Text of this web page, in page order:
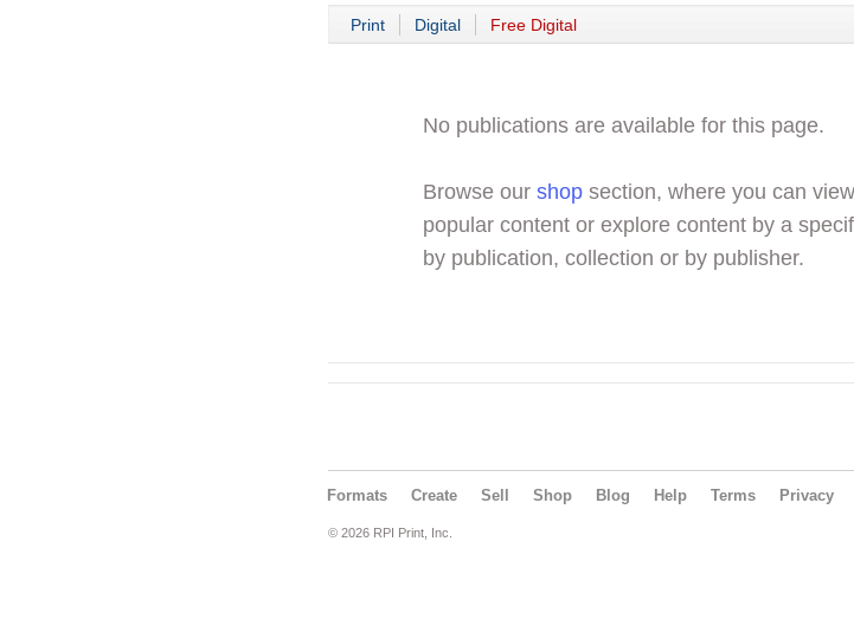
Print Digital Free Digital
No publications are available for this page.
Browse our shop section, where you can
popular content or explore content by a
by publication, collection or by publisher.
Formats Create Sell Shop Blog Help Terms Privacy
© 2026 RPI Print, Inc.